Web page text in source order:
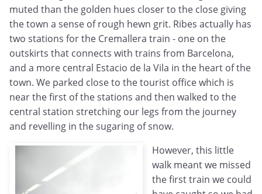
muted than the golden hues closer to the close giving
the town a sense of rough hewn grit. Ribes actually has
two stations for the Cremallera train - one on the
outskirts that connects with trains from Barcelona,
and a more central Estacio de la Vila in the heart of the
town. We parked close to the tourist office which is
near the first of the stations and then walked to the
central station stretching our legs from the journey
and revelling in the sugaring of snow.
However, this little
walk meant we missed
the first train we could